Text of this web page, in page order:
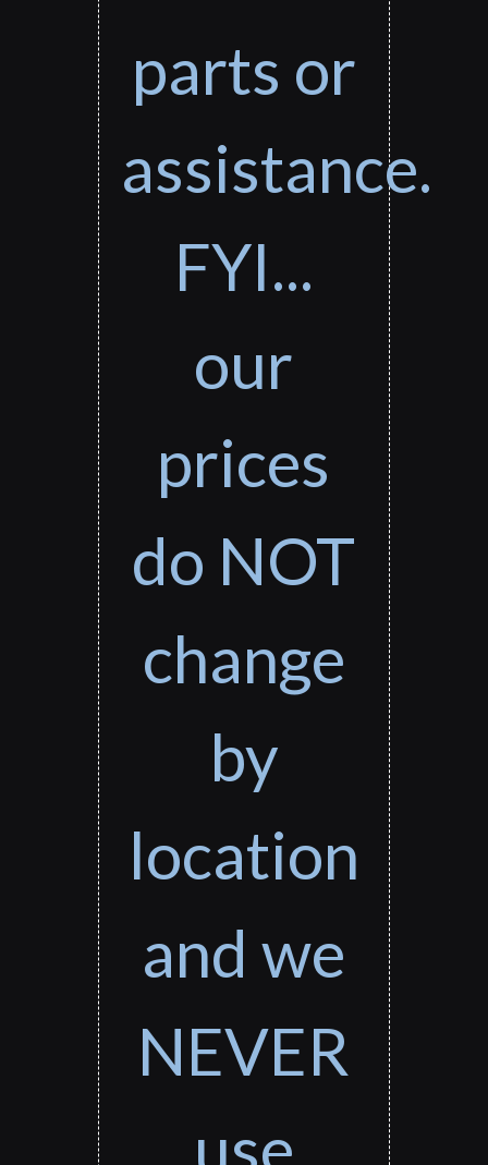
parts or
assistance.
FYI...
our
prices
do NOT
change
by
location
and we
NEVER
use